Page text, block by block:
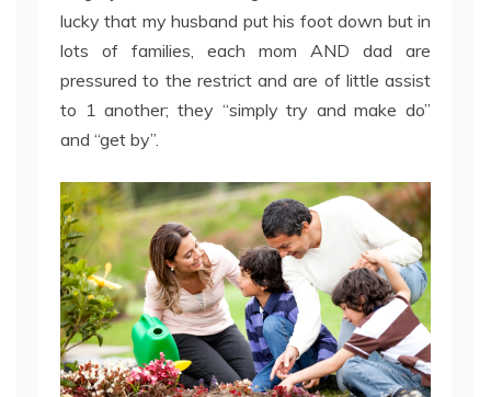
lucky that my husband put his foot down but in
lots of families, each mom AND dad are
pressured to the restrict and are of little assist
to 1 another; they “simply try and make do”
and “get by”.